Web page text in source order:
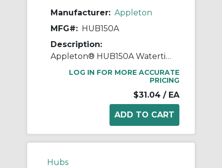
Manufacturer: Appleton
MFG#: HUB150A
Description:
Appleton® HUB150A Watertight Conduit Hub, 1-1/2 in, For Use With IMC/Rigid Conduit, Rugged Die Cast Aluminum, Aluminum
LOG IN FOR MORE ACCURATE
PRICING
$31.04 / EA
Hubs